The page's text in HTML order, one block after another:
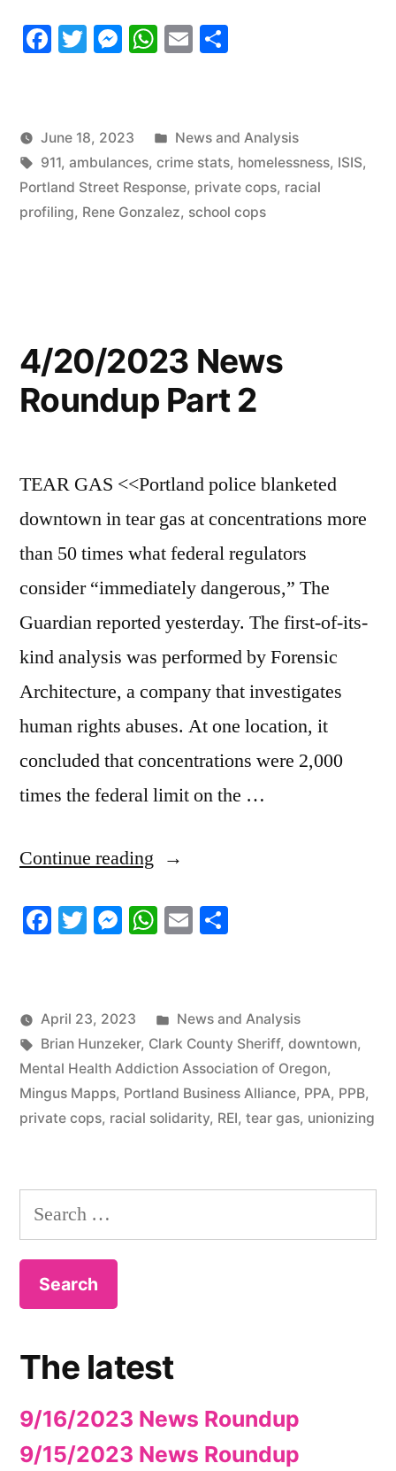
Roundup”
Facebook
TwitterMessenger
WhatsApp
Email
June 18, 2023
Posted
in
News and Analysis
Tags:
911, ambulances, crime stats, homelessness, ISIS,
Portland Street Response, private cops, racial
profiling, Rene Gonzalez, school cops
4/20/2023 News
Roundup Part 2
TEAR GAS <<Portland police blanketed
downtown in tear gas at concentrations more
than 50 times what federal regulators
consider “immediately dangerous,” The
Guardian reported yesterday. The first-of-its-
kind analysis was performed by Forensic
Architecture, a company that investigates
human rights abuses. At one location, it
concluded that concentrations were 2,000
times the federal limit on the …
Continue reading “4/20/2023
Roundup
Facebook
TwitterMessenger
WhatsApp
Email
April 23, 2023
Posted
in
News and Analysis
Tags:
Brian Hunzeker, Clark County Sheriff, downtown,
Mental Health Addiction Association of Oregon,
Mingus Mapps, Portland Business Alliance, PPA, PPB,
private cops, racial solidarity, REI, tear gas, unionizing
Search
for:
The latest
9/16/2023 News Roundup
9/15/2023 News Roundup